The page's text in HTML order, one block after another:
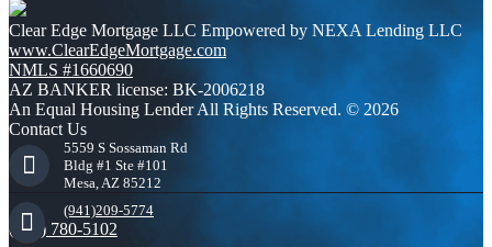
Clear Edge Mortgage LLC Empowered by NEXA Lending LLC
www.ClearEdgeMortgage.com
NMLS #1660690
AZ BANKER license: BK-2006218
An Equal Housing Lender All Rights Reserved. © 2026
Contact Us
5559 S Sossaman Rd
Bldg #1 Ste #101
Mesa, AZ 85212
(941)209-5774
(941) 780-5102